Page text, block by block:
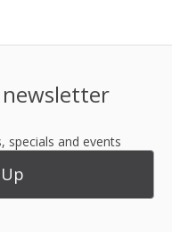
specials and events